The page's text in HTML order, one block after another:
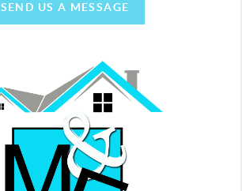
SEND US A MESSAGE